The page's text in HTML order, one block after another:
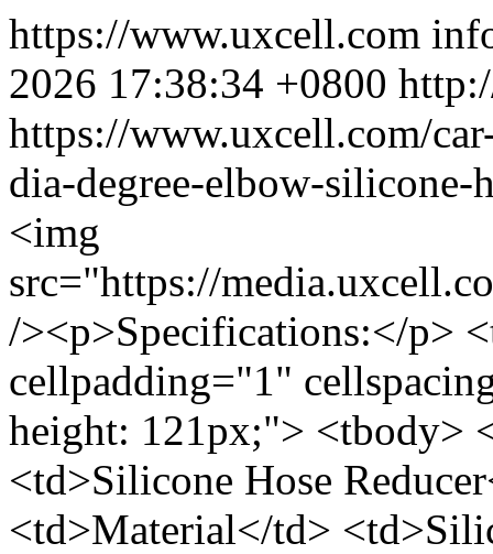
https://www.uxcell.com
2026 17:38:34 +0800
https://www.uxcell.com/
dia-degree-elbow-silicone-
<img
src="https://
/><p>Specifications:</p>
cellpadding="1"
height: 121px;"> <tbody>
<td>Silicone Hose
<td>Material</td>